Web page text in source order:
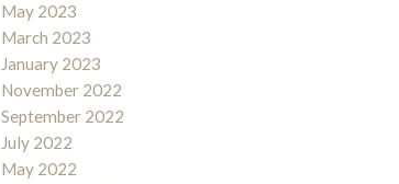
May 2023
March 2023
January 2023
November 2022
September 2022
July 2022
May 2022